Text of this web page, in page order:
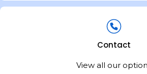
Contact
View all our